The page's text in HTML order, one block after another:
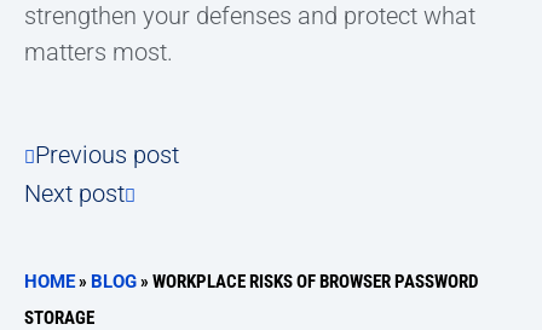
strengthen your defenses and protect what
matters most.
Previous post
Next post
HOME» BLOG» WORKPLACE RISKS OF BROWSER PASSWORD
STORAGE